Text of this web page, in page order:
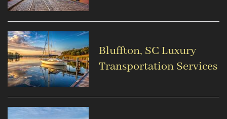
Bluffton, SC Luxury
Transportation Services